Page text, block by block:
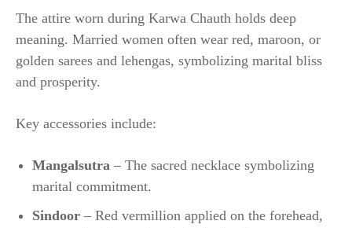
The attire worn during Karwa Chauth holds deep
meaning. Married women often wear red, maroon, or
golden sarees and lehengas, symbolizing marital bliss
and prosperity.
Key accessories include:
Mangalsutra – The sacred necklace symbolizing
marital commitment.
Sindoor – Red vermillion applied on the forehead,